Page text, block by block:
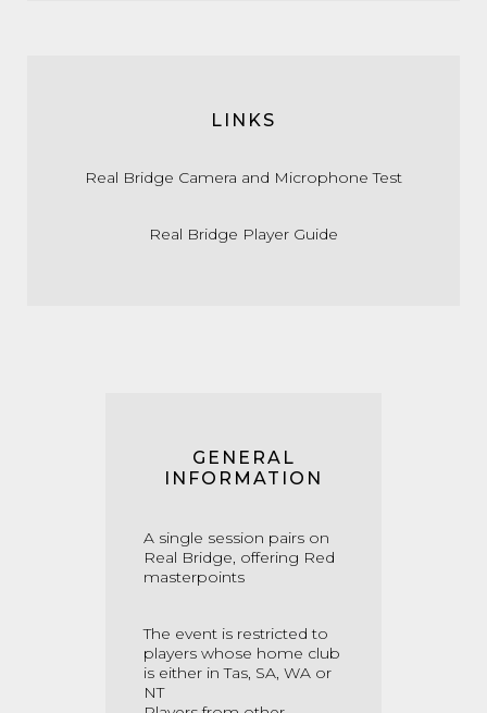
LINKS
Real Bridge Camera and Microphone Test
Real Bridge Player Guide
GENERAL
INFORMATION
A single session pairs on
Real Bridge, offering Red
masterpoints
The event is restricted to
players whose home club
is either in Tas, SA, WA or
NT